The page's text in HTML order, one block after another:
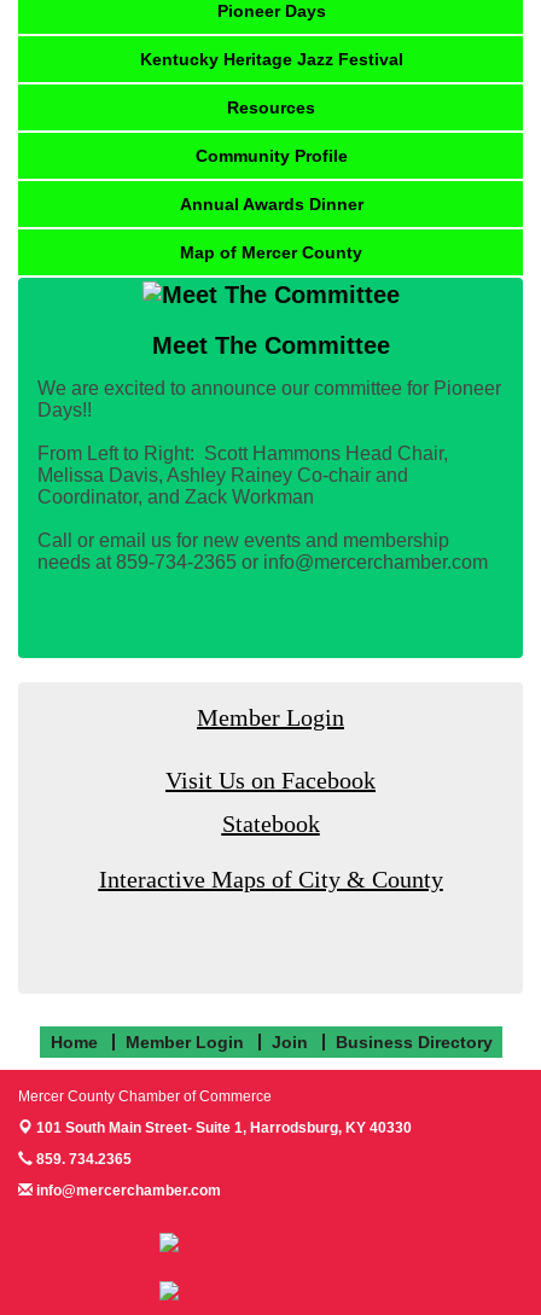
Pioneer Days
Kentucky Heritage Jazz Festival
Resources
Community Profile
Annual Awards Dinner
Map of Mercer County
Meet The Committee
We are excited to announce our committee for Pioneer
Days!!
From Left to Right: Scott Hammons Head Chair,
Melissa Davis, Ashley Rainey Co-chair and
Coordinator, and Zack Workman
Call or email us for new events and membership
needs at 859-734-2365 or info@mercerchamber.com
Member Login
Visit Us on Facebook
Statebook
Interactive Maps of City & County
Home Member Login Join Business Directory
Mercer County Chamber of Commerce
101 South Main Street- Suite 1, Harrodsburg, KY 40330
859. 734.2365
info@mercerchamber.com